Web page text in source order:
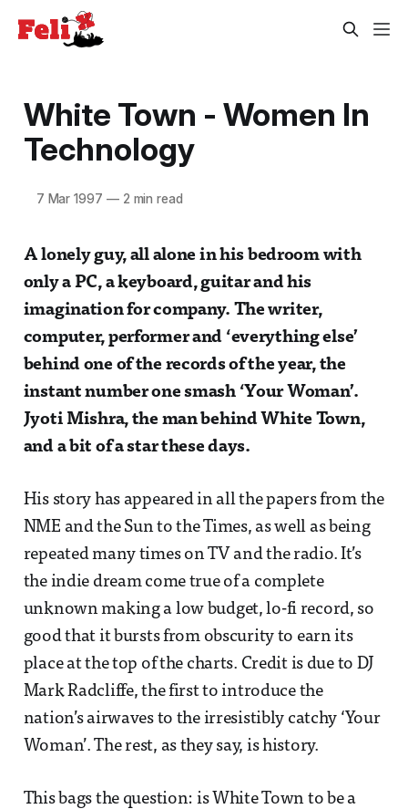
White Town - Women In
Technology
7 Mar 1997 —2 min read
A lonely guy, all alone in his bedroom with
only a PC, a keyboard, guitar and his
imagination for company. The writer,
computer, performer and ‘everything else’
behind one of the records of the year, the
instant number one smash ‘Your Woman’.
Jyoti Mishra, the man behind White Town,
and a bit of a star these days.
His story has appeared in all the papers from the
NME and the Sun to the Times, as well as being
repeated many times on TV and the radio. It’s
the indie dream come true of a complete
unknown making a low budget, lo-fi record, so
good that it bursts from obscurity to earn its
place at the top of the charts. Credit is due to DJ
Mark Radcliffe, the first to introduce the
nation’s airwaves to the irresistibly catchy ‘Your
Woman’. The rest, as they say, is history.
This bags the question: is White Town to be a